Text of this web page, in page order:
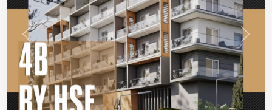
Previous Next